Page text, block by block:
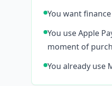
You want
You use Apple
moment of
You already use